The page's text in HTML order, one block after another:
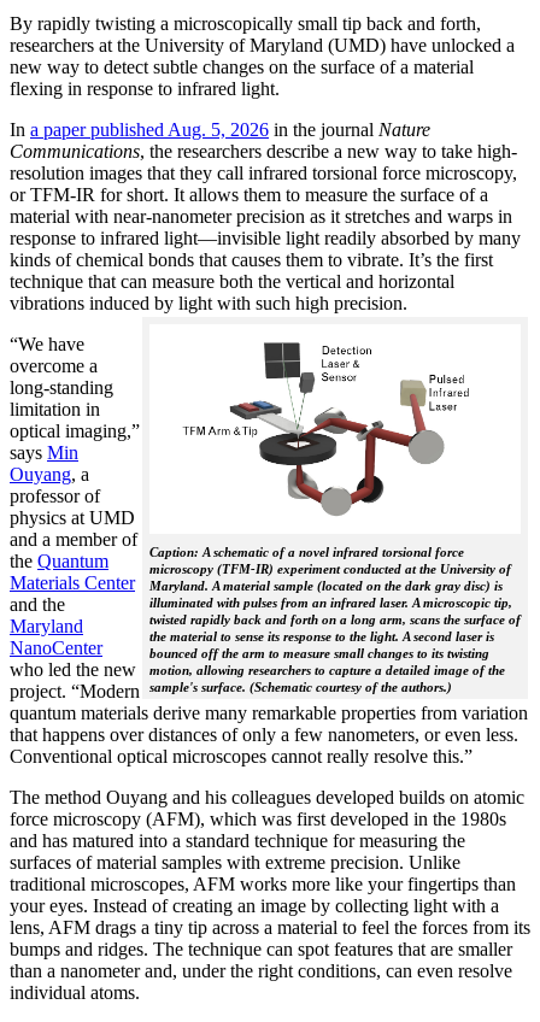
By rapidly twisting a microscopically small tip back and forth,
researchers at the University of Maryland (UMD) have unlocked a
new way to detect subtle changes on the surface of a material
flexing in response to infrared light.
In a paper published Aug. 5, 2026 in the journal Nature
Communications, the researchers describe a new way to take high-
resolution images that they call infrared torsional force microscopy,
or TFM-IR for short. It allows them to measure the surface of a
material with near-nanometer precision as it stretches and warps in
response to infrared light—invisible light readily absorbed by many
kinds of chemical bonds that causes them to vibrate. It’s the first
technique that can measure both the vertical and horizontal
vibrations induced by light with such high precision.
Caption: A schematic of a novel infrared torsional force
microscopy (TFM-IR) experiment conducted at the University of
Maryland. A material sample (located on the dark gray disc) is
illuminated with pulses from an infrared laser. A microscopic tip,
twisted rapidly back and forth on a long arm, scans the surface of
the material to sense its response to the light. A second laser is
bounced off the arm to measure small changes to its twisting
motion, allowing researchers to capture a detailed image of the
sample's surface. (Schematic courtesy of the authors.)
“We have
overcome a
long-standing
limitation in
optical imaging,”
says Min
Ouyang, a
professor of
physics at UMD
and a member of
the Quantum
Materials Center
and the
Maryland
NanoCenter
who led the new
project. “Modern
quantum materials derive many remarkable properties from variation
that happens over distances of only a few nanometers, or even less.
Conventional optical microscopes cannot really resolve this.”
The method Ouyang and his colleagues developed builds on atomic
force microscopy (AFM), which was first developed in the 1980s
and has matured into a standard technique for measuring the
surfaces of material samples with extreme precision. Unlike
traditional microscopes, AFM works more like your fingertips than
your eyes. Instead of creating an image by collecting light with a
lens, AFM drags a tiny tip across a material to feel the forces from its
bumps and ridges. The technique can spot features that are smaller
than a nanometer and, under the right conditions, can even resolve
individual atoms.